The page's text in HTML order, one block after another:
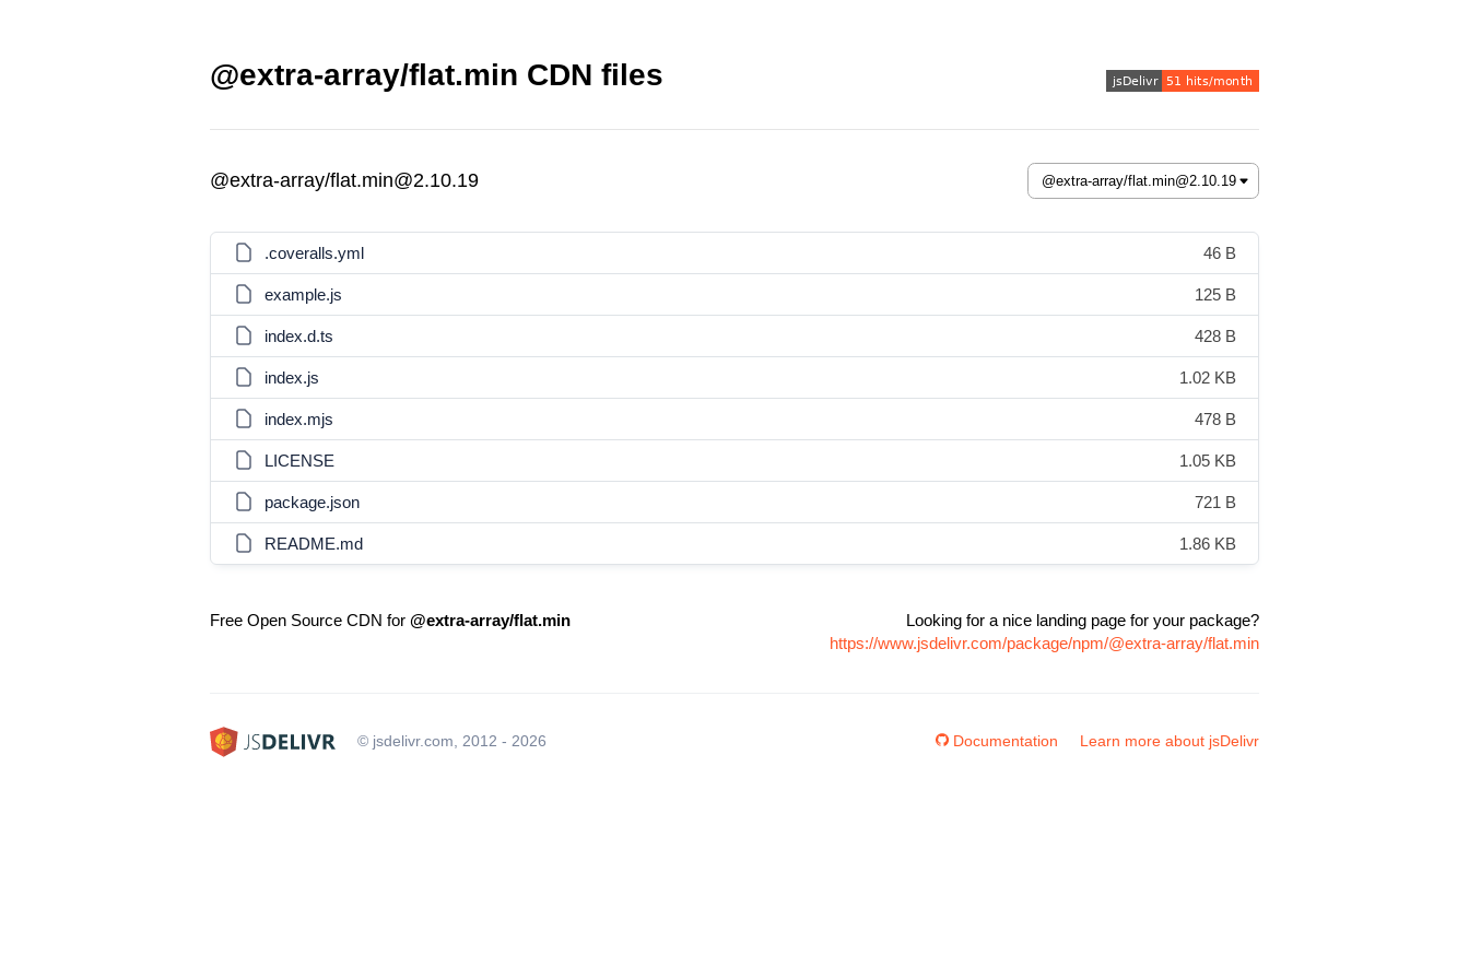
@extra-array/flat.min CDN files
@extra-array/flat.min@2.10.19
.coveralls.yml 46 B
example.js 125 B
index.d.ts 428 B
index.js 1.02 KB
index.mjs 478 B
LICENSE 1.05 KB
package.json 721 B
README.md 1.86 KB
Free Open Source CDN for @extra-array/flat.min
Looking for a nice landing page for your package?
https://www.jsdelivr.com/package/npm/@extra-array/flat.min
© jsdelivr.com, 2012 - 2026 Documentation Learn more about jsDelivr